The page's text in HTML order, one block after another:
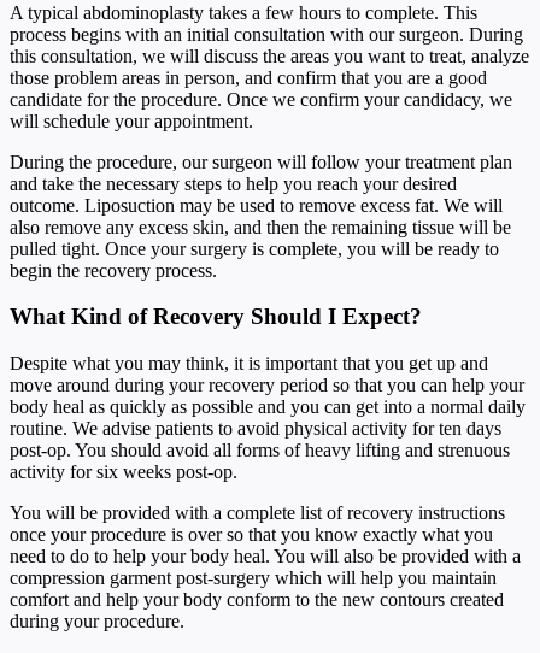
A typical abdominoplasty takes a few hours to complete. This
process begins with an initial consultation with our surgeon. During
this consultation, we will discuss the areas you want to treat, analyze
those problem areas in person, and confirm that you are a good
candidate for the procedure. Once we confirm your candidacy, we
will schedule your appointment.
During the procedure, our surgeon will follow your treatment plan
and take the necessary steps to help you reach your desired
outcome. Liposuction may be used to remove excess fat. We will
also remove any excess skin, and then the remaining tissue will be
pulled tight. Once your surgery is complete, you will be ready to
begin the recovery process.
What Kind of Recovery Should I Expect?
Despite what you may think, it is important that you get up and
move around during your recovery period so that you can help your
body heal as quickly as possible and you can get into a normal daily
routine. We advise patients to avoid physical activity for ten days
post-op. You should avoid all forms of heavy lifting and strenuous
activity for six weeks post-op.
You will be provided with a complete list of recovery instructions
once your procedure is over so that you know exactly what you
need to do to help your body heal. You will also be provided with a
compression garment post-surgery which will help you maintain
comfort and help your body conform to the new contours created
during your procedure.